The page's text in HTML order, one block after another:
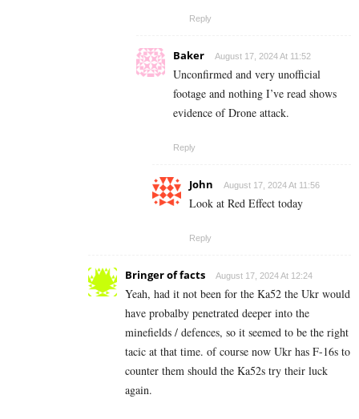
Reply
Baker August 17, 2024 At 11:52
Unconfirmed and very unofficial
footage and nothing I’ve read shows
evidence of Drone attack.
Reply
John August 17, 2024 At 11:56
Look at Red Effect today
Reply
Bringer of facts August 17, 2024 At 12:24
Yeah, had it not been for the Ka52 the Ukr would
have probalby penetrated deeper into the
minefields / defences, so it seemed to be the right
tacic at that time. of course now Ukr has F-16s to
counter them should the Ka52s try their luck
again.